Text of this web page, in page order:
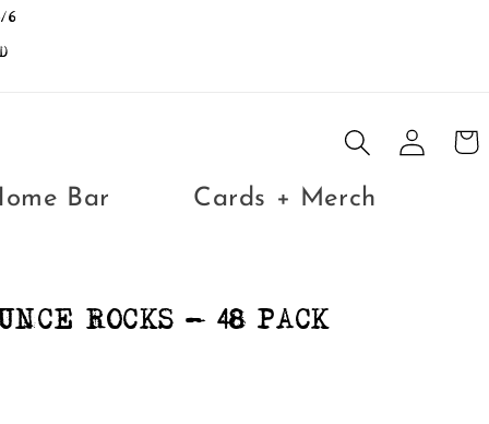
6
Bar Cards + Merch
Log
in
Cart
ROCKS - 48 PACK